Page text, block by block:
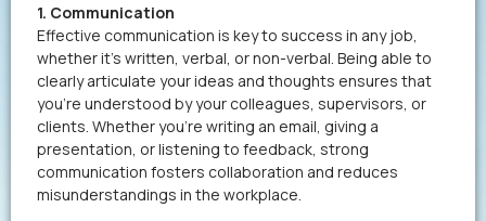
1. Communication
Effective communication is key to success in any job,
whether it’s written, verbal, or non-verbal. Being able to
clearly articulate your ideas and thoughts ensures that
you’re understood by your colleagues, supervisors, or
clients. Whether you’re writing an email, giving a
presentation, or listening to feedback, strong
communication fosters collaboration and reduces
misunderstandings in the workplace.